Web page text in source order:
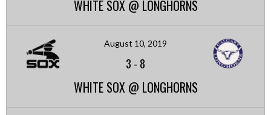
WHITE SOX @ LONGHORNS
August 10, 2019
3 - 8
WHITE SOX @ LONGHORNS